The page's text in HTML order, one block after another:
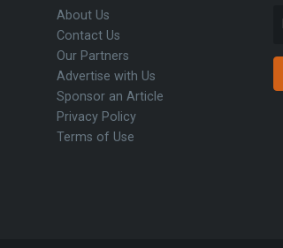
About Us
Contact Us
Our Partners
Advertise with Us
Sponsor an Article
Privacy Policy
Terms of Use